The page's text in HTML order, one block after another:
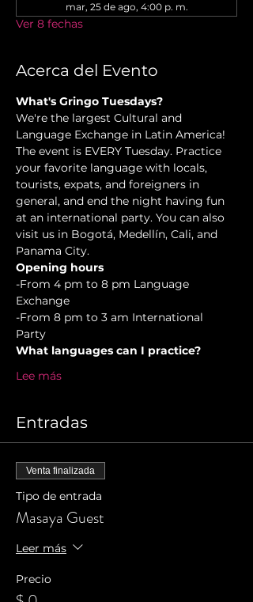
mar, 25 de ago, 4:00 p. m.
Ver 8 fechas
Acerca del Evento
What's Gringo Tuesdays?
We're the largest Cultural and
Language Exchange in Latin America!
The event is EVERY Tuesday. Practice
your favorite language with locals,
tourists, expats, and foreigners in
general, and end the night having fun
at an international party. You can also
visit us in Bogotá, Medellín, Cali, and
Panama City.
Opening hours
-From 4 pm to 8 pm Language
Exchange
-From 8 pm to 3 am International
Party
What languages can I practice?
Lee más
Entradas
Venta finalizada
Tipo de entrada
Masaya Guest
Leer más
Precio